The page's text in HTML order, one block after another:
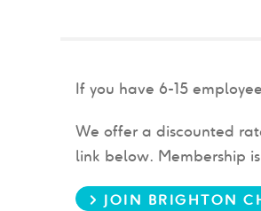
If you have 6-15
We offer a discounted
link below. Membership
> JOIN BRIGHTON